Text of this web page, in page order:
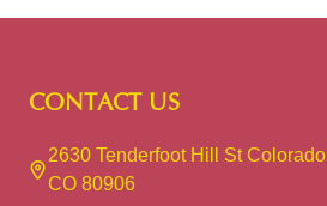
StartCONTACT US
2630 Tenderfoot Hill St
CO 80906